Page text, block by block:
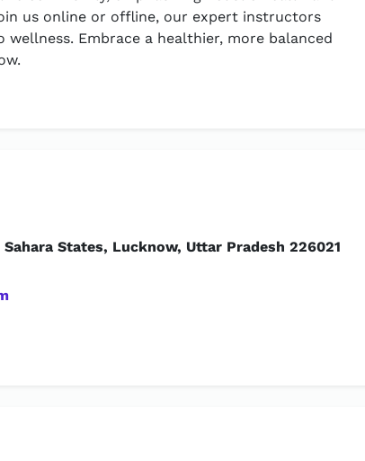
us online or offline, our expert instructors
Embrace a healthier, more balanced
Sahara States, Lucknow, Uttar Pradesh 226021